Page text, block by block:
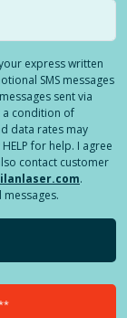
express written
SMS messages
sent via
a condition of
data rates may
for help. I agree
contact customer
.